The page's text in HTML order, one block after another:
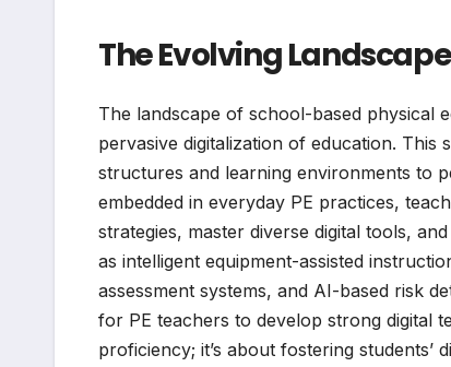
The Evolving
The landscape of school-based physical
pervasive digitalization of education.
structures and learning environments to
embedded in everyday PE practices,
strategies, master diverse digital tools,
as intelligent equipment-assisted
assessment systems, and AI-based risk
for PE teachers to develop strong digital
proficiency; it’s about fostering